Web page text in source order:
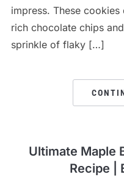
impress. These
rich chocolate chips
sprinkle of flaky […]
Ultimate Maple
Recipe |